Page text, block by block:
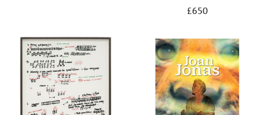
£650